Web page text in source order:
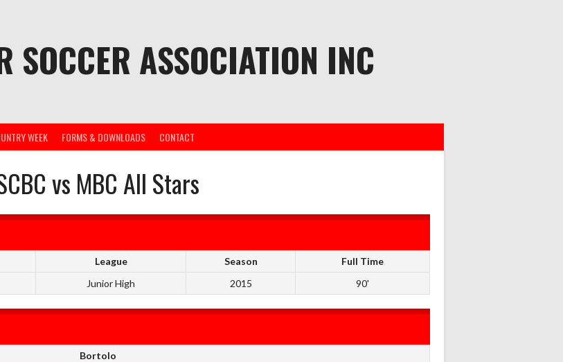
SOCCER ASSOCIATION INC
WEEK FORMS & DOWNLOADS CONTACT
vs MBC All Stars
League Season
Full Time
Junior High 2015 90'
Bortolo